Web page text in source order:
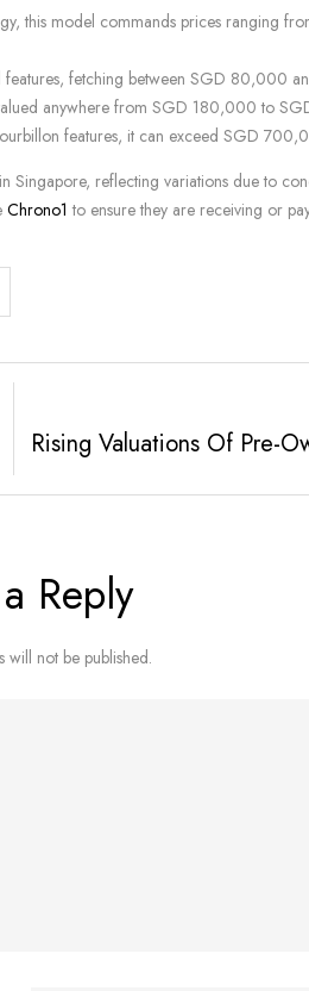
this model commands prices
features, fetching between SGD 80,000
valued anywhere from SGD 180,000 to
features, it can exceed SGD
Singapore, reflecting variations due to
Chrono1to ensure they are receiving or
Reply
will not be published.